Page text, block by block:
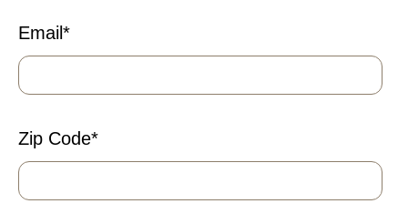
Email*
Zip Code*